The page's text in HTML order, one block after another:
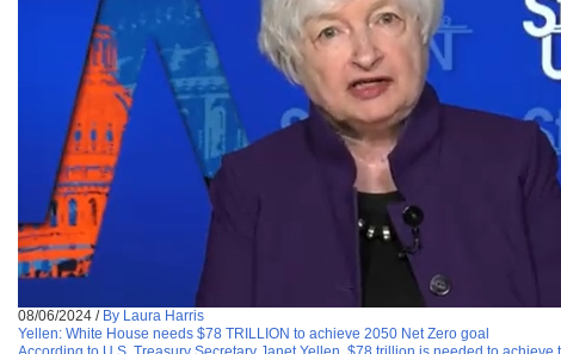
08/06/2024 / By Laura Harris
Yellen: White House needs $78 TRILLION to achieve 2050 Net Zero goal